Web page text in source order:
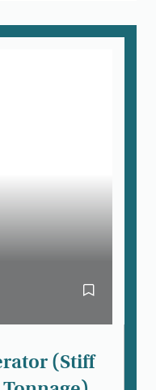
Bookmark
(Stiff